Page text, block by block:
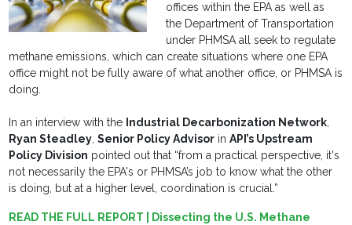
offices within the EPA as well as
the Department of Transportation
under PHMSA all seek to regulate
methane emissions, which can create situations where one EPA
office might not be fully aware of what another office, or PHMSA is
doing.
In an interview with the Industrial Decarbonization Network,
Ryan Steadley,Senior Policy Advisor inAPI’s Upstream
Policy Division pointed out that “from a practical perspective, it's
not necessarily the EPA's or PHMSA’s job to know what the other
is doing, but at a higher level, coordination is crucial.”
READ THE FULL REPORT | Dissecting the U.S. Methane